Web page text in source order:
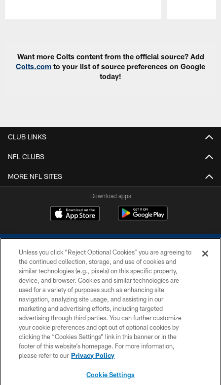
Want more Colts content from the official source? Add
Colts.com to your list of source preferences on Google
today!
CLUB LINKS
NFL CLUBS
MORE NFL SITES
Download apps
COPYRIGHT © 2026 COLTS, INC.
PRIVACY POLICY
ACCESSIBILITY
CONTACT US
SITE MAP
Unless you click “Reject Optional Cookies” you are agreeing to
the continued collection, storage, and use of cookies and
similar technologies (e.g., pixels) on this specific property,
device, and browser. Cookies and similar technologies are
used for a variety of purposes such as enhancing site
navigation, analyzing site usage, and assisting in our
marketing and advertising efforts, including targeted
advertising through third parties. You can further customize
your cookie preferences and opt out of optional cookies by
clicking the “Cookies Settings” link in this banner or in the
footer of this website’s homepage. For more information,
please refer to our Privacy Policy
Cookie Settings